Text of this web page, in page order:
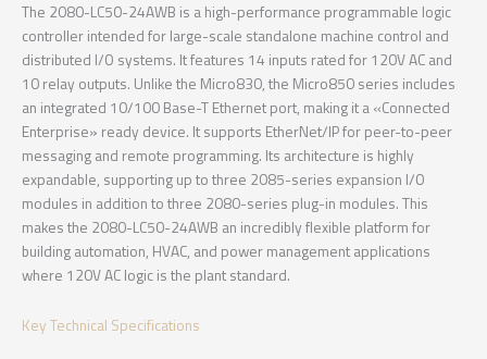
The 2080-LC50-24AWB is a high-performance programmable logic
controller intended for large-scale standalone machine control and
distributed I/O systems. It features 14 inputs rated for 120V AC and
10 relay outputs. Unlike the Micro830, the Micro850 series includes
an integrated 10/100 Base-T Ethernet port, making it a «Connected
Enterprise» ready device. It supports EtherNet/IP for peer-to-peer
messaging and remote programming. Its architecture is highly
expandable, supporting up to three 2085-series expansion I/O
modules in addition to three 2080-series plug-in modules. This
makes the 2080-LC50-24AWB an incredibly flexible platform for
building automation, HVAC, and power management applications
where 120V AC logic is the plant standard.
Key Technical Specifications